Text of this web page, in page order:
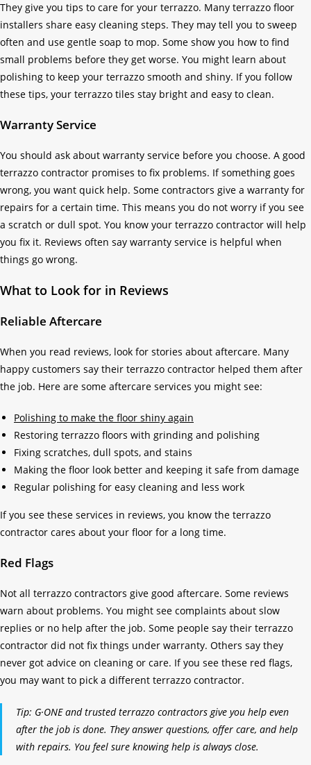
They give you tips to care for your terrazzo. Many terrazzo floor
installers share easy cleaning steps. They may tell you to sweep
often and use gentle soap to mop. Some show you how to find
small problems before they get worse. You might learn about
polishing to keep your terrazzo smooth and shiny. If you follow
these tips, your terrazzo tiles stay bright and easy to clean.
Warranty Service
You should ask about warranty service before you choose. A good
terrazzo contractor promises to fix problems. If something goes
wrong, you want quick help. Some contractors give a warranty for
repairs for a certain time. This means you do not worry if you see
a scratch or dull spot. You know your terrazzo contractor will help
you fix it. Reviews often say warranty service is helpful when
things go wrong.
What to Look for in Reviews
Reliable Aftercare
When you read reviews, look for stories about aftercare. Many
happy customers say their terrazzo contractor helped them after
the job. Here are some aftercare services you might see:
Polishing to make the floor shiny again
Restoring terrazzo floors with grinding and polishing
Fixing scratches, dull spots, and stains
Making the floor look better and keeping it safe from damage
Regular polishing for easy cleaning and less work
If you see these services in reviews, you know the terrazzo
contractor cares about your floor for a long time.
Red Flags
Not all terrazzo contractors give good aftercare. Some reviews
warn about problems. You might see complaints about slow
replies or no help after the job. Some people say their terrazzo
contractor did not fix things under warranty. Others say they
never got advice on cleaning or care. If you see these red flags,
you may want to pick a different terrazzo contractor.
Tip: G·ONE and trusted terrazzo contractors give you help even
after the job is done. They answer questions, offer care, and help
with repairs. You feel sure knowing help is always close.